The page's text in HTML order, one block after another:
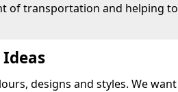
of transportation and helping to
designs and styles. We want